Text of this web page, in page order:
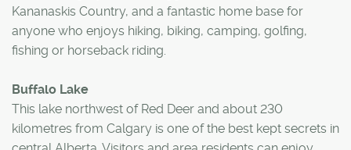
Kananaskis Country, and a fantastic home base for
anyone who enjoys hiking, biking, camping, golfing,
fishing or horseback riding.
Buffalo Lake
This lake northwest of Red Deer and about 230
kilometres from Calgary is one of the best kept secrets in